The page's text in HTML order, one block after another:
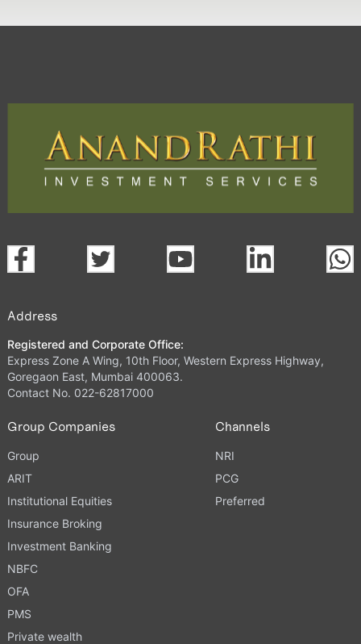
Address
Registered and Corporate Office:
Express Zone A Wing, 10th Floor, Western Express Highway,
Goregaon East, Mumbai 400063.
Contact No. 022-62817000
Group Companies
Group
ARIT
Institutional Equities
Insurance Broking
Investment Banking
NBFC
OFA
PMS
Private wealth
Channels
NRI
PCG
Preferred